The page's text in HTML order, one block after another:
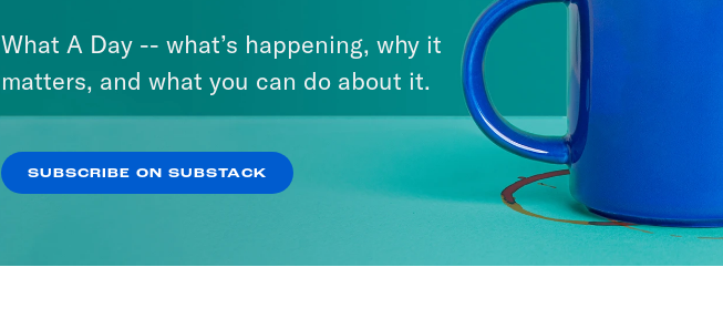
What A Day -- what’s happening, why it
matters, and what you can do about it.
SUBSCRIBE ON SUBSTACK